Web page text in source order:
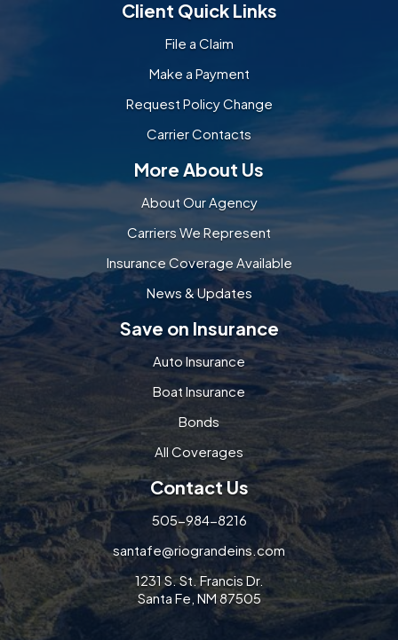
Client Quick Links
File a Claim
Make a Payment
Request Policy Change
Carrier Contacts
More About Us
About Our Agency
Carriers We Represent
Insurance Coverage Available
News & Updates
Save on Insurance
Auto Insurance
Boat Insurance
Bonds
All Coverages
Contact Us
505-984-8216
santafe@riograndeins.com
1231 S. St. Francis Dr.
Santa Fe, NM 87505